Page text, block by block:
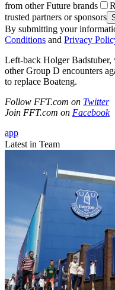
from other Future brands
trusted partners or sponsors
By submitting your
Conditions and Privacy
Left-back Holger Badstuber,
other Group D encounters
to replace Boateng.
Follow FFT.com on Twitter
Join FFT.com on Facebook
app
Latest in Team